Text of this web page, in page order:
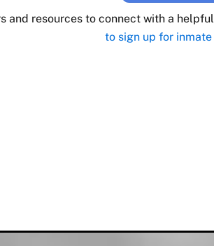
and resources to connect with a
to sign up for